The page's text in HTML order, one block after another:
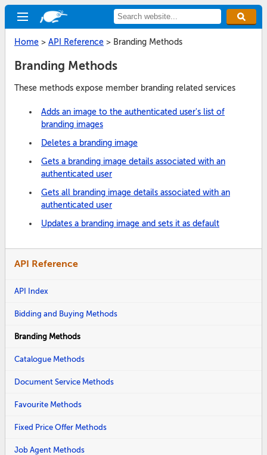
API Reference
API Index
Bidding and Buying Methods
Branding Methods
Catalogue Methods
Document Service Methods
Favourite Methods
Fixed Price Offer Methods
Job Agent Methods
Home > API Reference > Branding Methods
Branding Methods
These methods expose member branding related services
Adds an image to the authenticated user's list of
branding images
Deletes a branding image
Gets a branding image details associated with an
authenticated user
Gets all branding image details associated with an
authenticated user
Updates a branding image and sets it as default